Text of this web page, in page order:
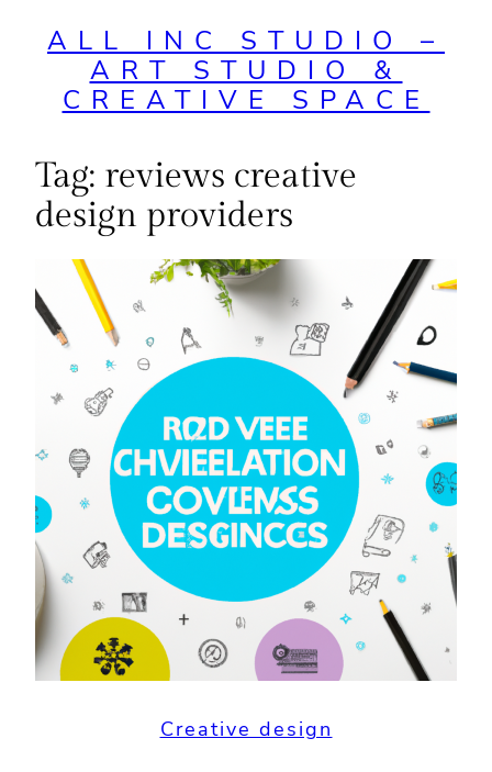
ALL INC STUDIO –
ART STUDIO &
CREATIVE SPACE
Tag: reviews creative
design providers
Creative design